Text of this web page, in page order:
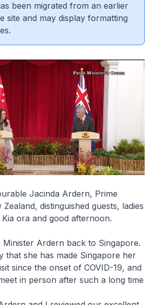
been migrated from an earlier
site and may display formatting
Jacinda Ardern, Prime
distinguished guests, ladies
ora and good afternoon.
Minister Ardern back to Singapore.
that she has made Singapore her
since the onset of COVID-19, and
in person after such a long time